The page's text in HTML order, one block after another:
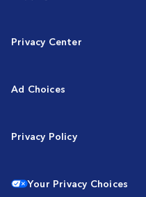
Privacy Center
Ad Choices
Privacy Policy
Your Privacy Choices